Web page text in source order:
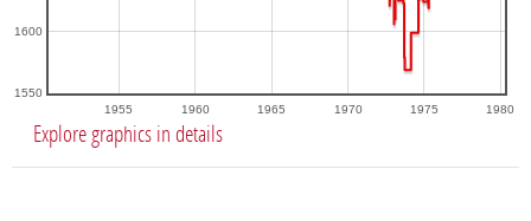
1955 1960 1965 1970 1975 1980
1550
1600
Explore graphics in details